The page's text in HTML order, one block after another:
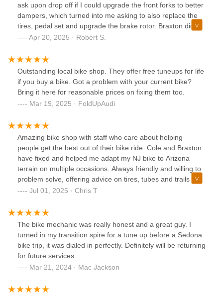
ask upon drop off if I could upgrade the front forks to better
dampers, which turned into me asking to also replace the
tires, pedal set and upgrade the brake rotor. Braxton did
not at all try to upsell me on this stuff, I was just being a guy
rebuilt!The attention to detail was massive, the tuneup has
it bike shifting perfectly into each gear and all bearings
smooth again.Tires installed and even lined up to the
decals on the wheels. New front forks perfectly set to my
speeds picked up from 9.5mph average to 11.9 in mixed
and staff are the best you’re going to find anywhere in north
Phoenix for sure. Luckily I live in Arrowhead and they’re just
down the road.
Apr 20, 2025 · Robert S.
Outstanding local bike shop. They offer free tuneups for life
if you buy a bike. Got a problem with your current bike?
Bring it here for reasonable prices on fixing them too.
Mar 19, 2025 · FoldUpAudi
Amazing bike shop with staff who care about helping
people get the best out of their bike ride. Cole and Braxton
have fixed and helped me adapt my NJ bike to Arizona
terrain on multiple occasions. Always friendly and willing to
problem solve, offering advice on tires, tubes and trails I
haven't tried yet.
Jul 01, 2025 · Chris T
The bike mechanic was really honest and a great guy. I
turned in my transition spire for a tune up before a Sedona
bike trip, it was dialed in perfectly. Definitely will be returning
for future services.
Mar 21, 2024 · Mac Jackson